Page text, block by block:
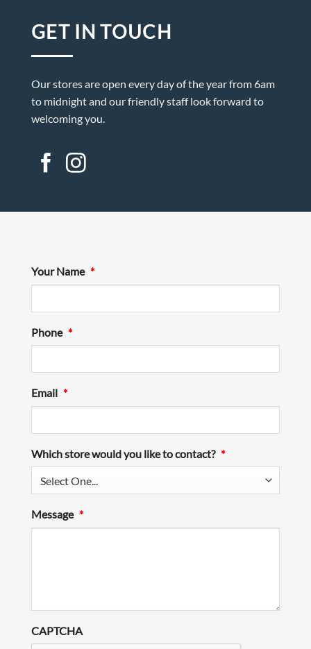
GET IN TOUCH
Our stores are open every day of the year from 6am
to midnight and our friendly staff look forward to
welcoming you.
Your Name *
Phone *
Email *
Which store would you like to contact? *
Message *
CAPTCHA